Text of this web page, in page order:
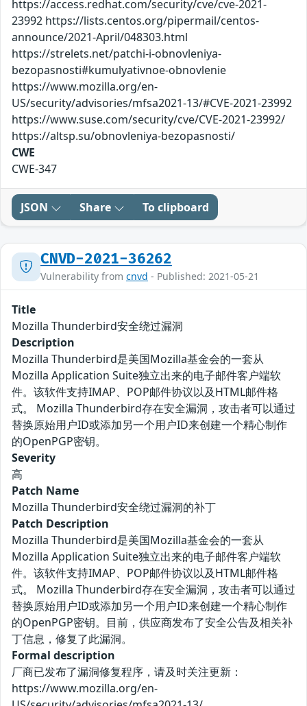
https://access.redhat.com/security/cve/cve-2021-
23992 https://lists.centos.org/pipermail/centos-
announce/2021-April/048303.html
https://strelets.net/patchi-i-obnovleniya-
bezopasnosti#kumulyativnoe-obnovlenie
https://www.mozilla.org/en-
US/security/advisories/mfsa2021-13/#CVE-2021-23992
https://www.suse.com/security/cve/CVE-2021-23992/
https://altsp.su/obnovleniya-bezopasnosti/
CWE
CWE-347
JSON Share To clipboard
CNVD-2021-36262
Vulnerability from cnvd - Published: 2021-05-21
Title
Mozilla Thunderbird安全绕过漏洞
Description
Mozilla Thunderbird是美国Mozilla基金会的一套从
Mozilla Application Suite独立出来的电子邮件客户端软
件。该软件支持IMAP、POP邮件协议以及HTML邮件格
式。 Mozilla Thunderbird存在安全漏洞，攻击者可以通过
替换原始用户ID或添加另一个用户ID来创建一个精心制作
的OpenPGP密钥。
Severity
高
Patch Name
Mozilla Thunderbird安全绕过漏洞的补丁
Patch Description
Mozilla Thunderbird是美国Mozilla基金会的一套从
Mozilla Application Suite独立出来的电子邮件客户端软
件。该软件支持IMAP、POP邮件协议以及HTML邮件格
式。 Mozilla Thunderbird存在安全漏洞，攻击者可以通过
替换原始用户ID或添加另一个用户ID来创建一个精心制作
的OpenPGP密钥。目前，供应商发布了安全公告及相关补
丁信息，修复了此漏洞。
Formal description
厂商已发布了漏洞修复程序，请及时关注更新：
https://www.mozilla.org/en-